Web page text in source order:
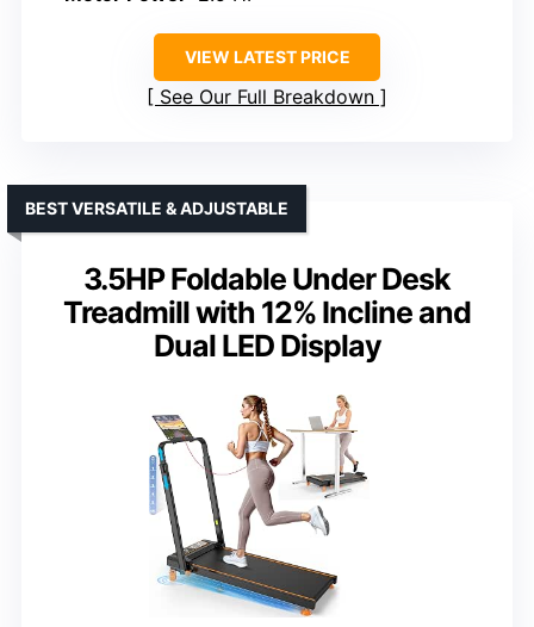
VIEW LATEST PRICE
See Our Full Breakdown
3.5HP Foldable Under Desk
Treadmill with 12% Incline and
Dual LED Display
BEST VERSATILE & ADJUSTABLE